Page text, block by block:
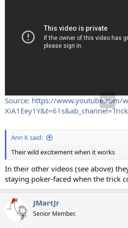
Source: https://www.youtube.com/
Ann K said:
Their wild excitement when it works
In their other videos (see above)
staying poker-faced when the trick
JMartJr
Senior Member.